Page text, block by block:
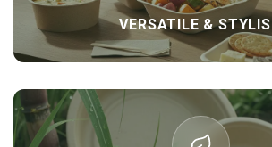
VERSATILE &